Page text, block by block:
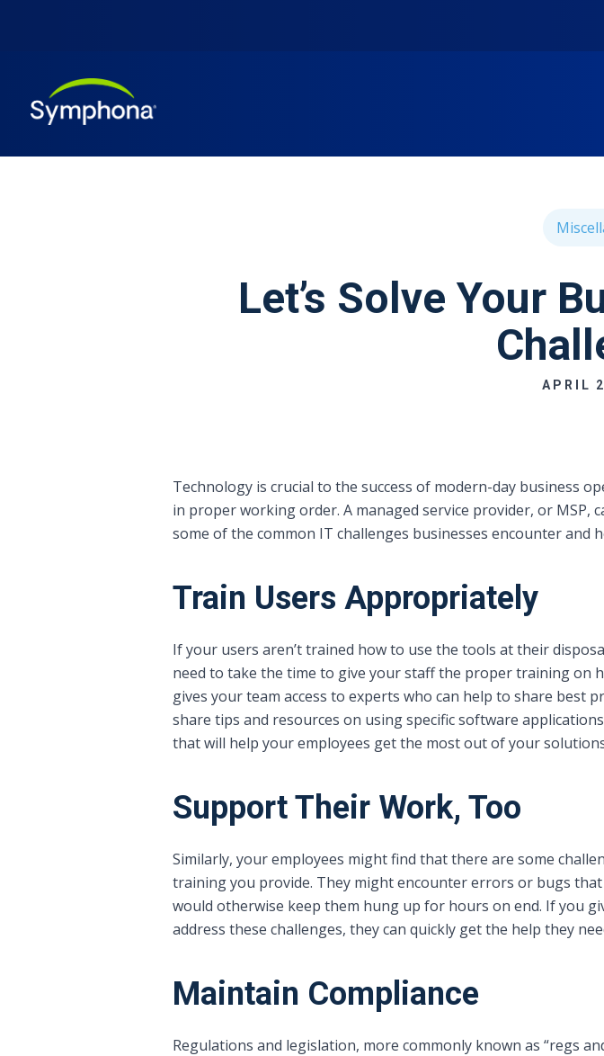
Let’s Solve Your
APRIL
Technology is crucial to the success of modern-day business
in proper working order. A managed service provider, or MSP,
some of the common IT challenges businesses encounter and
Train Users Appropriately
If your users aren’t trained how to use the tools at their
need to take the time to give your staff the proper training on
gives your team access to experts who can help to share best
share tips and resources on using specific software
that will help your employees get the most out of your
Support Their Work, Too
Similarly, your employees might find that there are some
training you provide. They might encounter errors or bugs
would otherwise keep them hung up for hours on end. If you
address these challenges, they can quickly get the help they
Maintain Compliance
Regulations and legislation, more commonly known as “regs